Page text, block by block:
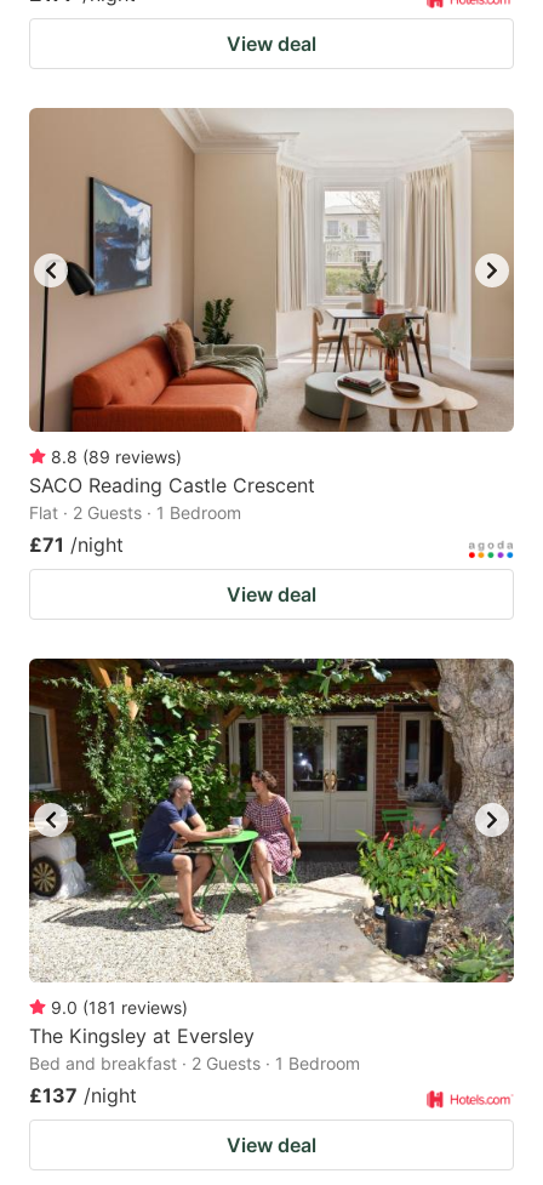
View deal
8.8 (89 reviews)
SACO Reading Castle Crescent
Flat · 2 Guests · 1 Bedroom
£71 /night
View deal
9.0 (181 reviews)
The Kingsley at Eversley
Bed and breakfast · 2 Guests · 1 Bedroom
£137 /night
View deal